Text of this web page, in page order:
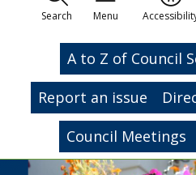
Search Menu
A to Z of Council
Report an issue
Council Meetings